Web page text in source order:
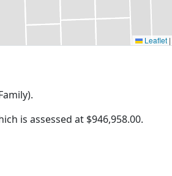
Leaflet |
is assessed at $946,958.00.